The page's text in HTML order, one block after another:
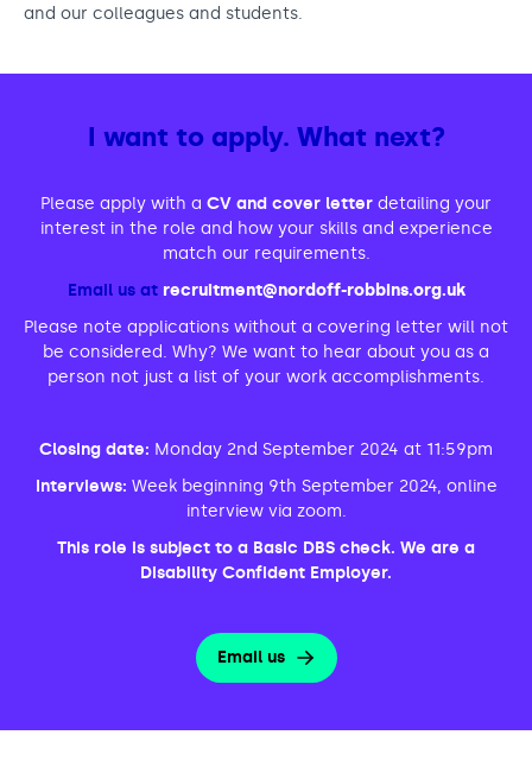
and our colleagues and students.
I want to apply. What next?
Please apply with a CV and cover letter detailing your
interest in the role and how your skills and experience
match our requirements.
Email us at recruitment@nordoff-robbins.org.uk
Please note applications without a covering letter will not
be considered. Why? We want to hear about you as a
person not just a list of your work accomplishments.
Closing date: Monday 2nd September 2024 at 11:59pm
Interviews: Week beginning 9th September 2024, online
interview via zoom.
This role is subject to a Basic DBS check. We are a
Disability Confident Employer.
Email us